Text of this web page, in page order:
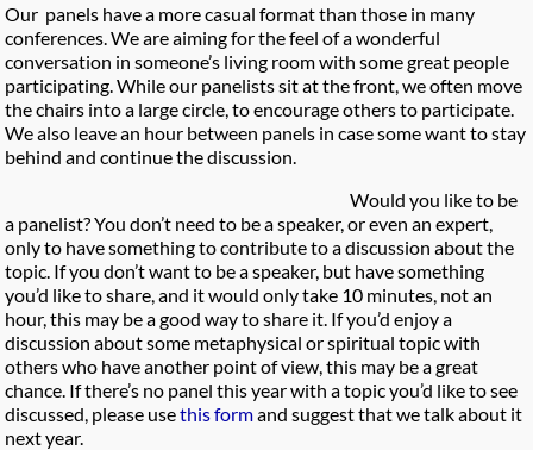
Our panels have a more casual format than those in many
conferences. We are aiming for the feel of a wonderful
conversation in someone’s living room with some great people
participating. While our panelists sit at the front, we often move
the chairs into a large circle, to encourage others to participate.
We also leave an hour between panels in case some want to stay
behind and continue the discussion.
Would you like to be
a panelist? You don’t need to be a speaker, or even an expert,
only to have something to contribute to a discussion about the
topic. If you don’t want to be a speaker, but have something
you’d like to share, and it would only take 10 minutes, not an
hour, this may be a good way to share it. If you’d enjoy a
discussion about some metaphysical or spiritual topic with
others who have another point of view, this may be a great
chance. If there’s no panel this year with a topic you’d like to see
discussed, please usethis formand suggest that we talk about it
next year.